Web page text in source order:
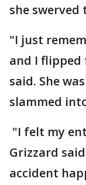
she
"I just
and I flipped
said. She
slammed
"I felt my
Grizzard
accident